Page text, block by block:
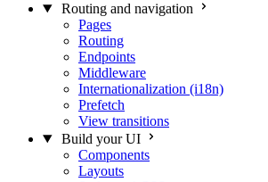
Routing and navigation
Pages
Routing
Endpoints
Middleware
Internationalization (i18n)
Prefetch
View transitions
Build your UI
Components
Layouts